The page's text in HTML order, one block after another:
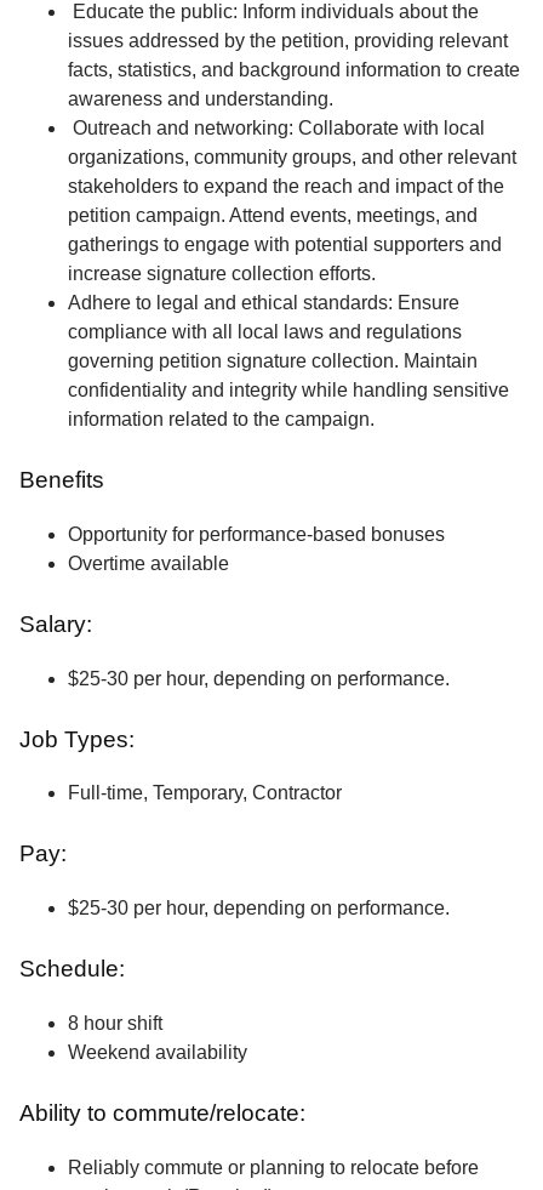
Educate the public: Inform individuals about the
issues addressed by the petition, providing relevant
facts, statistics, and background information to create
awareness and understanding.
Outreach and networking: Collaborate with local
organizations, community groups, and other relevant
stakeholders to expand the reach and impact of the
petition campaign. Attend events, meetings, and
gatherings to engage with potential supporters and
increase signature collection efforts.
Adhere to legal and ethical standards: Ensure
compliance with all local laws and regulations
governing petition signature collection. Maintain
confidentiality and integrity while handling sensitive
information related to the campaign.
Benefits
Opportunity for performance-based bonuses
Overtime available
Salary:
$25-30 per hour, depending on performance.
Job Types:
Full-time, Temporary, Contractor
Pay:
$25-30 per hour, depending on performance.
Schedule:
8 hour shift
Weekend availability
Ability to commute/relocate:
Reliably commute or planning to relocate before